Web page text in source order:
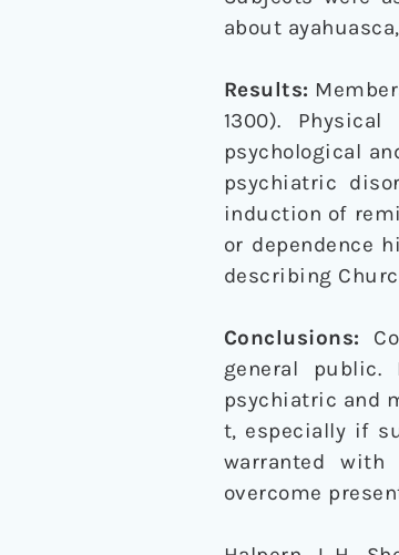
about
Results:
1300).
psychological
psychiatric
induction of
or dependence
describing
Conclusions:
general
psychiatric and
t, especially if
warranted with
overcome